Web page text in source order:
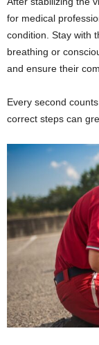
for medical
condition. Stay with
breathing or
and ensure their
Every second
correct steps can